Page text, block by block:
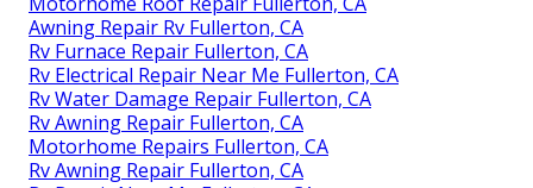
Awning Repair Rv Fullerton, CA
Rv Furnace Repair Fullerton, CA
Rv Electrical Repair Near Me Fullerton, CA
Rv Water Damage Repair Fullerton, CA
Rv Awning Repair Fullerton, CA
Motorhome Repairs Fullerton, CA
Rv Awning Repair Fullerton, CA